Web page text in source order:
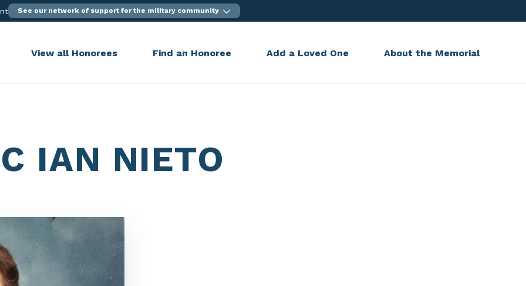
See our network of support for the military community
View all Honorees Find an Honoree Add a Loved One About the Memorial
IAN NIETO